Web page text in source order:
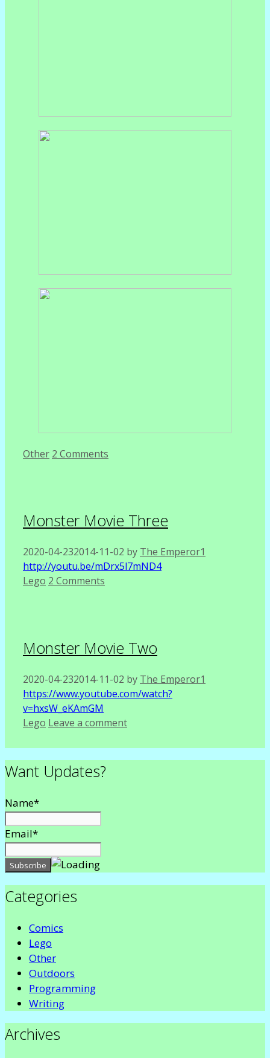
Categories
Other 2 Comments
Monster Movie Three
2020-04-232014-11-02 by The Emperor1
http://youtu.be/mDrx5l7mND4
Categories
Lego 2 Comments
Monster Movie Two
2020-04-232014-11-02 by The Emperor1
https://www.youtube.com/watch?
v=hxsW_eKAmGM
Categories
Lego Leave a comment
Want Updates?
Name*
Email*
Categories
Comics
Lego
Other
Outdoors
Programming
Writing
Archives